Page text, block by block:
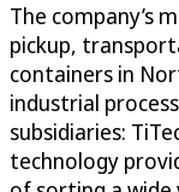
The company’s
pickup,
containers in
industrial
subsidiaries:
technology